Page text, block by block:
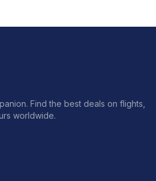
Find the best deals on flights,
worldwide.